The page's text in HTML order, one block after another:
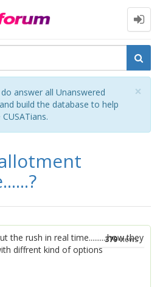
×
answer all Unanswered
build the database to help
379views
the rush in real time..........how they
diffrent kind of options